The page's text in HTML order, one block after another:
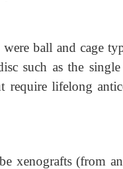
ball and cage
such as the
require lifelong
xenografts (from